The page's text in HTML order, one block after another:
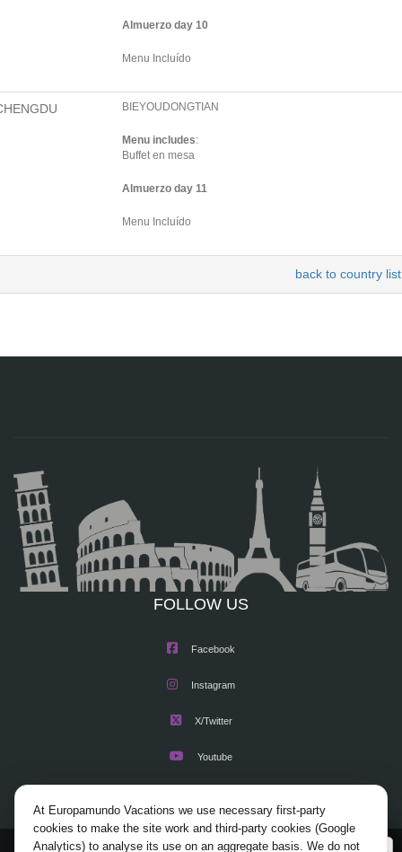
Almuerzo day 10
Menu Incluído
BIEYOUDONGTIAN
Menu includes:
Buffet en mesa
Almuerzo day 11
Menu Incluído
back to country list
FOLLOW US
Facebook
Instagram
X/Twitter
Youtube
At Europamundo Vacations we use necessary first-party
cookies to make the site work and third-party cookies (Google
Analytics) to analyse its use on an aggregate basis. We do not